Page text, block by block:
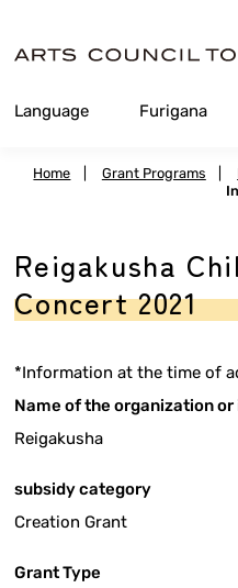
Content
Language Furigana
Home Grant Programs
Reigakusha
Concert 2021
*Information at the time of
Name of the organization
Reigakusha
subsidy category
Creation Grant
Grant Type